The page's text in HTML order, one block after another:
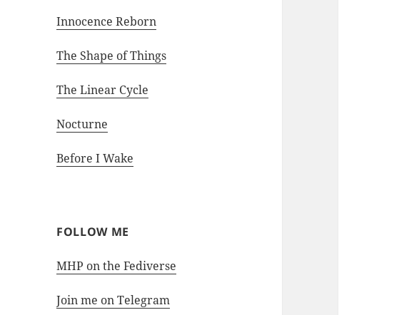
Innocence Reborn
The Shape of Things
The Linear Cycle
Nocturne
Before I Wake
FOLLOW ME
MHP on the Fediverse
Join me on Telegram